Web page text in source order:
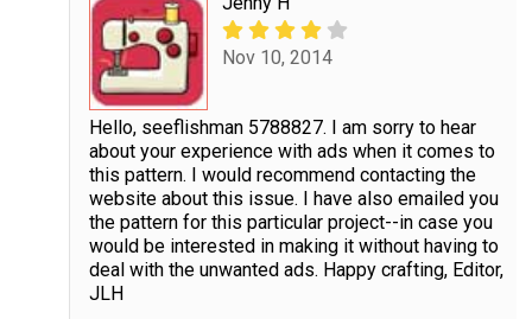
Nov 10, 2014
Hello, seeflishman 5788827. I am sorry to hear
about your experience with ads when it comes to
this pattern. I would recommend contacting the
website about this issue. I have also emailed you
the pattern for this particular project--in case you
would be interested in making it without having to
deal with the unwanted ads. Happy crafting, Editor,
JLH